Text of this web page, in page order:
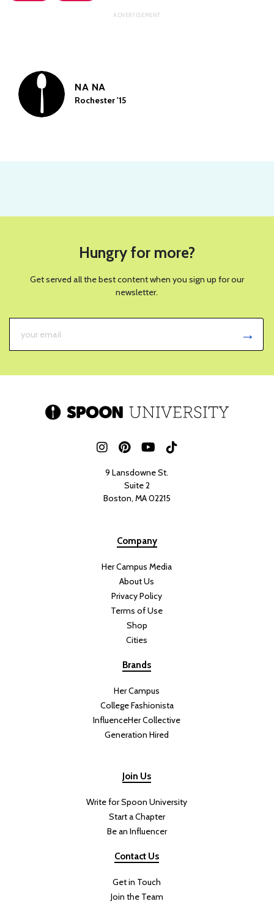
NA NA
Rochester '15
Hungry for more?
Get served all the best content when you sign up for our
newsletter.
9 Lansdowne St.
Suite 2
Boston, MA 02215
Company
Her Campus Media
About Us
Privacy Policy
Terms of Use
Shop
Cities
Brands
Her Campus
College Fashionista
InfluenceHer Collective
Generation Hired
Join Us
Write for Spoon University
Start a Chapter
Be an Influencer
Contact Us
Get in Touch
Join the Team